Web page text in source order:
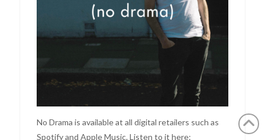
No Drama is available at all digital retailers such as
Spotify and Apple Music. Listen to it here: